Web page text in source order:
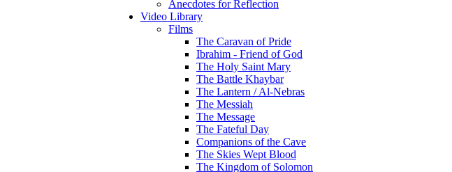
Anecdotes for Reflection
Video Library
Films
The Caravan of Pride
Ibrahim - Friend of God
The Holy Saint Mary
The Battle Khaybar
The Lantern / Al-Nebras
The Messiah
The Message
The Fateful Day
Companions of the Cave
The Skies Wept Blood
The Kingdom of Solomon